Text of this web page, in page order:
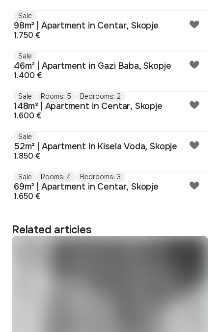
Sale
98m² | Apartment in Centar, Skopje
1.750 €
Sale
46m² | Apartment in Gazi Baba, Skopje
1.400 €
Sale Rooms: 5 Bedrooms: 2
148m² | Apartment in Centar, Skopje
1.600 €
Sale
52m² | Apartment in Kisela Voda, Skopje
1.850 €
Sale Rooms: 4 Bedrooms: 3
69m² | Apartment in Centar, Skopje
1.650 €
Related articles